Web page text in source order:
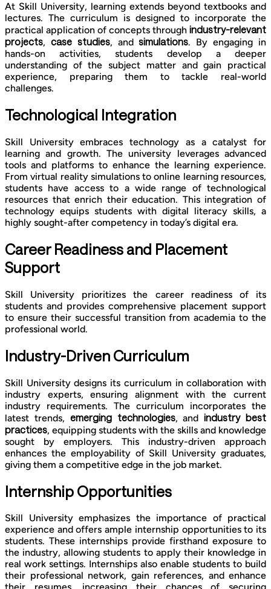
At Skill University, learning extends beyond textbooks and
lectures. The curriculum is designed to incorporate the
practical application of concepts through industry-relevant
projects, case studies, andsimulations. By engaging in
hands-on activities, students develop a deeper
understanding of the subject matter and gain practical
experience, preparing them to tackle real-world
challenges.
Technological Integration
Skill University embraces technology as a catalyst for
learning and growth. The university leverages advanced
tools and platforms to enhance the learning experience.
From virtual reality simulations to online learning resources,
students have access to a wide range of technological
resources that enrich their education. This integration of
technology equips students with digital literacy skills, a
highly sought-after competency in today’s digital era.
Career Readiness and Placement
Support
Skill University prioritizes the career readiness of its
students and provides comprehensive placement support
to ensure their successful transition from academia to the
professional world.
Industry-Driven Curriculum
Skill University designs its curriculum in collaboration with
industry experts, ensuring alignment with the current
industry requirements. The curriculum incorporates the
latest trends, emerging technologies, andindustry best
practices, equipping students with the skills and knowledge
sought by employers. This industry-driven approach
enhances the employability of Skill University graduates,
giving them a competitive edge in the job market.
Internship Opportunities
Skill University emphasizes the importance of practical
experience and offers ample internship opportunities to its
students. These internships provide firsthand exposure to
the industry, allowing students to apply their knowledge in
real work settings. Internships also enable students to build
their professional network, gain references, and enhance